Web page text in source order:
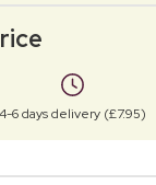
4-6 days delivery (£7.95)